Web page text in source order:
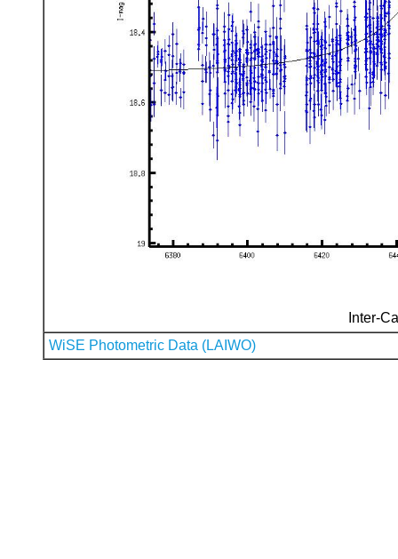
Inter-
WiSE Photometric Data (LAIWO)